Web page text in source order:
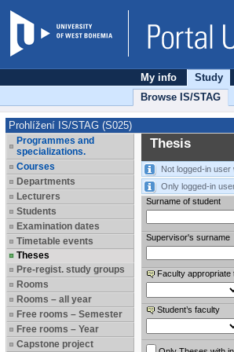
My info
Study
Browse IS/STAG
Prohlížení IS/STAG (S025)
Programmes and
specializations.
Courses
Departments
Lecturers
Students
Examination dates
Timetable events
Theses
Pre-regist. study groups
Rooms
Rooms – all year
Free rooms – Semester
Free rooms – Year
Capstone project
Thesis
Not logged-in user
Only logged-in
Surname of student
Supervisor's surname
Faculty
Student’s faculty